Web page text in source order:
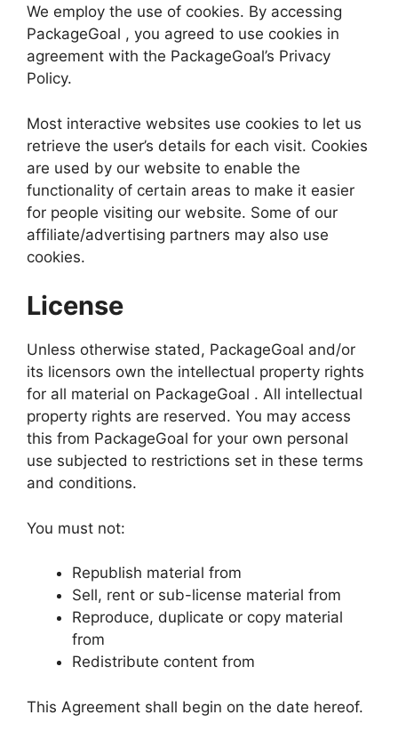
We employ the use of cookies. By accessing
PackageGoal , you agreed to use cookies in
agreement with the PackageGoal’s Privacy
Policy.
Most interactive websites use cookies to let us
retrieve the user’s details for each visit. Cookies
are used by our website to enable the
functionality of certain areas to make it easier
for people visiting our website. Some of our
affiliate/advertising partners may also use
cookies.
License
Unless otherwise stated, PackageGoal and/or
its licensors own the intellectual property rights
for all material on PackageGoal . All intellectual
property rights are reserved. You may access
this from PackageGoal for your own personal
use subjected to restrictions set in these terms
and conditions.
You must not:
Republish material from
Sell, rent or sub-license material from
Reproduce, duplicate or copy material
from
Redistribute content from
This Agreement shall begin on the date hereof.